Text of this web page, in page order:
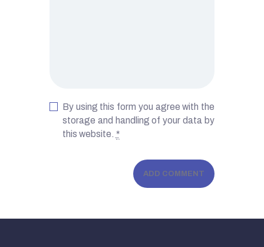
By using this form you agree with the
storage and handling of your data by
this website. *